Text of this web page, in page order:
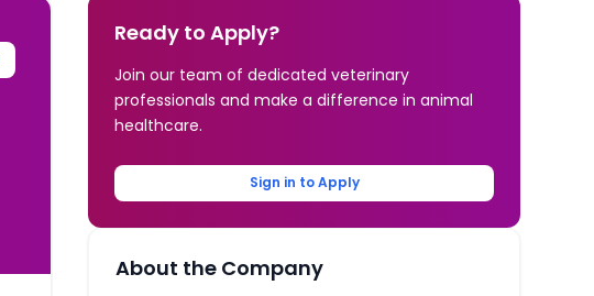
Ready to Apply?
Join our team of dedicated veterinary
professionals and make a difference in animal
healthcare.
Sign in to Apply
About the Company